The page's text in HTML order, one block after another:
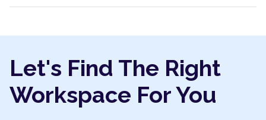
Let's Find The Right
Workspace For You